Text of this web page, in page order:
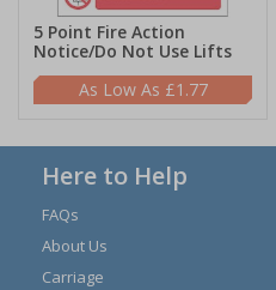
5 Point Fire Action
Notice/Do Not Use Lifts
£1.77
Here to Help
FAQs
About Us
Carriage